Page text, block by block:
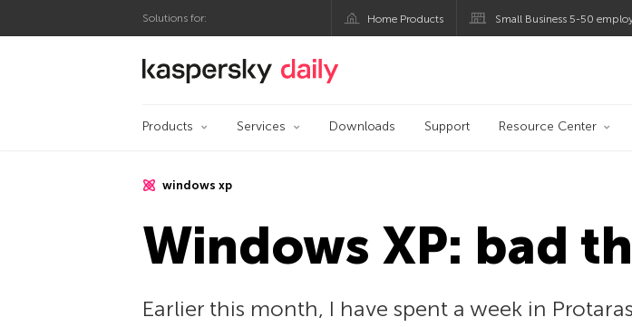
Solutions for: Home Products Small Business 5-50
Kaspersky official blog
Products Services Downloads Support Resource Center
windows xp
Windows XP: bad
Earlier this month, I have spent a week in